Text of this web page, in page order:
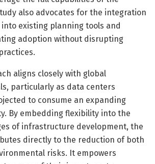
also advocates for the integration
existing planning tools and
adoption without disrupting
aligns closely with global
particularly as data centers
to consume an expanding
By embedding flexibility into the
of infrastructure development, the
directly to the reduction of both
risks. It empowers